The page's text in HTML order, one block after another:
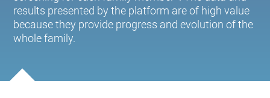
results presented by the platform are of high value
because they provide progress and evolution of the
whole family.